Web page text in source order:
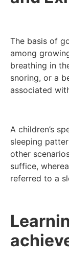
The basis of
among
breathing in
snoring, or a
associated
A children’s
sleeping
other
suffice,
referred to a